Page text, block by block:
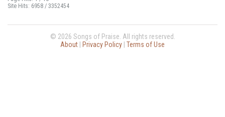
Site Hits: 6958 / 3352454
© 2026 Songs of Praise. All rights reserved.
About
Privacy Policy Terms of Use